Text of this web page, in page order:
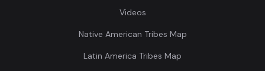
Videos
Native American Tribes Map
Latin America Tribes Map